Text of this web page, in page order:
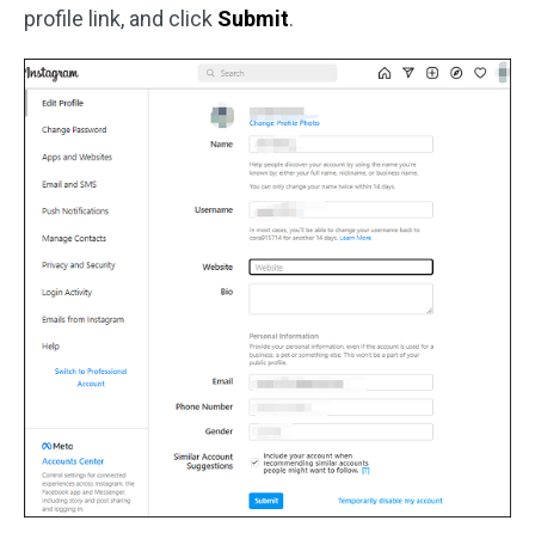
profile link, and click Submit.